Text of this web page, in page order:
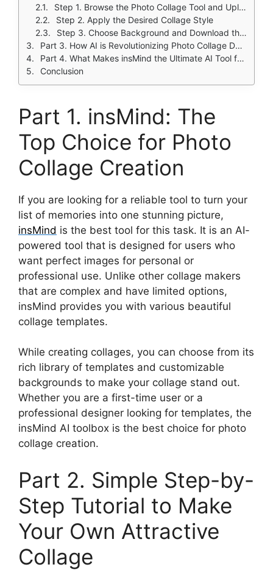
Step 1. Browse the Photo Collage Tool and Upload Pictures
Step 2. Apply the Desired Collage Style
Step 3. Choose Background and Download the Collage
Part 3. How AI is Revolutionizing Photo Collage Design?
Part 4. What Makes insMind the Ultimate AI Tool for Photo Collages
Conclusion
Part 1. insMind: The
Top Choice for Photo
Collage Creation
If you are looking for a reliable tool to turn your
list of memories into one stunning picture,
insMind is the best tool for this task. It is an AI-
powered tool that is designed for users who
want perfect images for personal or
professional use. Unlike other collage makers
that are complex and have limited options,
insMind provides you with various beautiful
collage templates.
While creating collages, you can choose from its
rich library of templates and customizable
backgrounds to make your collage stand out.
Whether you are a first-time user or a
professional designer looking for templates, the
insMind AI toolbox is the best choice for photo
collage creation.
Part 2. Simple Step-by-
Step Tutorial to Make
Your Own Attractive
Collage